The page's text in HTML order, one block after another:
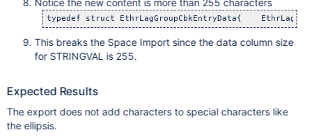
Notice the new content is more than 255 characters
typedef struct EthrLagGroupCbkEntryData{
This breaks the Space Import since the data column size
for STRINGVAL is 255.
Expected Results
The export does not add characters to special characters like
the ellipsis.